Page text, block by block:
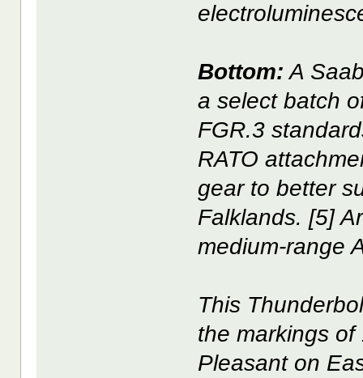
Bottom: A
a select batch
FGR.3
RATO
gear to better
Falklands. [5]
medium-range
This
the markings
Pleasant on